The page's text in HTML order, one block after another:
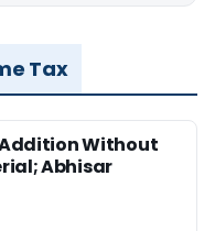
Tax
Addition Without
Abhisar